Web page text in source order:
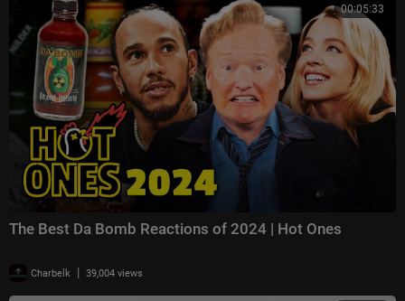
00:05:33
The Best Da Bomb Reactions of 2024 | Hot Ones
Charbelk | 39,004 views